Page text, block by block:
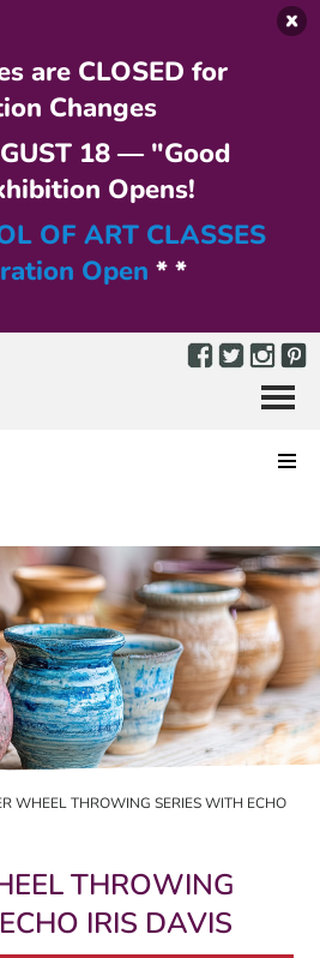
are CLOSED for
Changes
18 — "Good
Opens!
OF ART CLASSES
Open * *
Menu
WHEEL THROWING SERIES WITH ECHO
THROWING
IRIS DAVIS